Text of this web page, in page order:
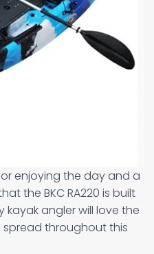
enjoying the day and a
the BKC RA220 is built
kayak angler will love the
throughout this